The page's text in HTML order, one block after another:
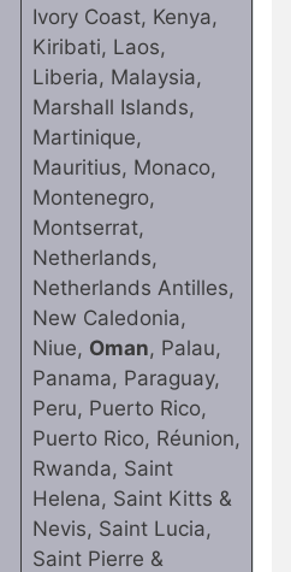
Ivory Coast, Kenya,
Kiribati, Laos,
Liberia, Malaysia,
Marshall Islands,
Martinique,
Mauritius, Monaco,
Montenegro,
Montserrat,
Netherlands,
Netherlands Antilles,
New Caledonia,
Niue, Oman, Palau,
Panama, Paraguay,
Peru, Puerto Rico,
Puerto Rico, Réunion,
Rwanda, Saint
Helena, Saint Kitts &
Nevis, Saint Lucia,
Saint Pierre &